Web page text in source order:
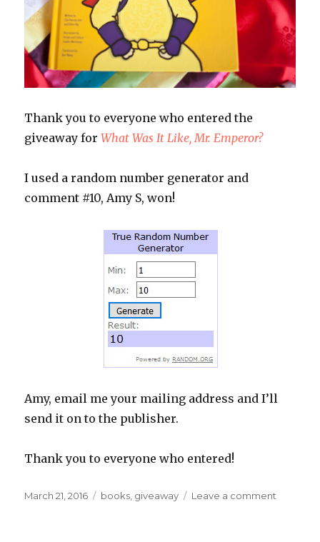
Thank you to everyone who entered the
giveaway forWhat Was It Like, Mr. Emperor?
I used a random number generator and
comment #10, Amy S, won!
Amy, email me your mailing address and I’ll
send it on to the publisher.
Thank you to everyone who entered!
Posted
March 21, 2016 Categories
books, giveaway Leave a comment